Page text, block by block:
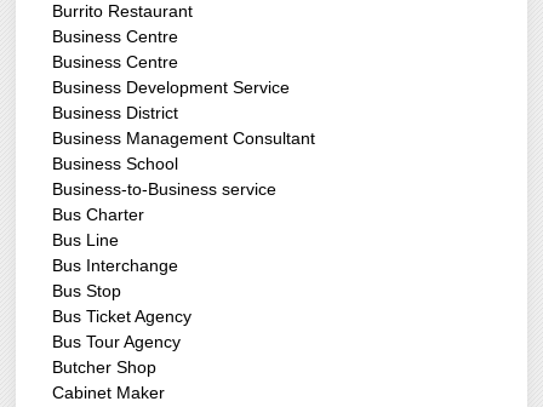
Burrito Restaurant
Business Centre
Business Centre
Business Development Service
Business District
Business Management Consultant
Business School
Business-to-Business service
Bus Charter
Bus Line
Bus Interchange
Bus Stop
Bus Ticket Agency
Bus Tour Agency
Butcher Shop
Cabinet Maker